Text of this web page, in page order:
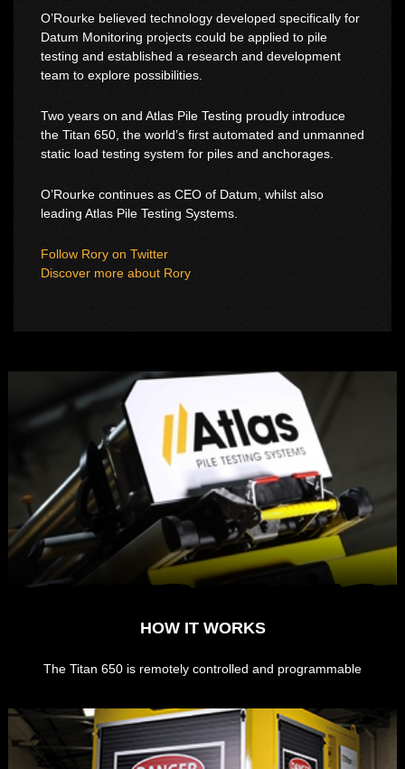
O’Rourke believed technology developed specifically for
Datum Monitoring projects could be applied to pile
testing and established a research and development
team to explore possibilities.
Two years on and Atlas Pile Testing proudly introduce
the Titan 650, the world’s first automated and unmanned
static load testing system for piles and anchorages.
O’Rourke continues as CEO of Datum, whilst also
leading Atlas Pile Testing Systems.
Follow Rory on Twitter
Discover more about Rory
HOW IT WORKS
The Titan 650 is remotely controlled and programmable